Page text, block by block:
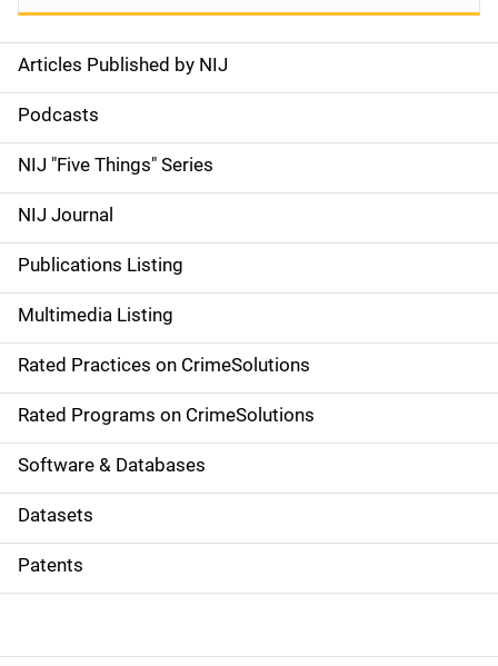
S
i
d
e
n
a
v
i
g
a
t
i
o
Articles Published by NIJ
Podcasts
NIJ "Five Things" Series
NIJ Journal
Publications Listing
Multimedia Listing
Rated Practices on CrimeSolutions
Rated Programs on CrimeSolutions
Software & Databases
Datasets
Patents